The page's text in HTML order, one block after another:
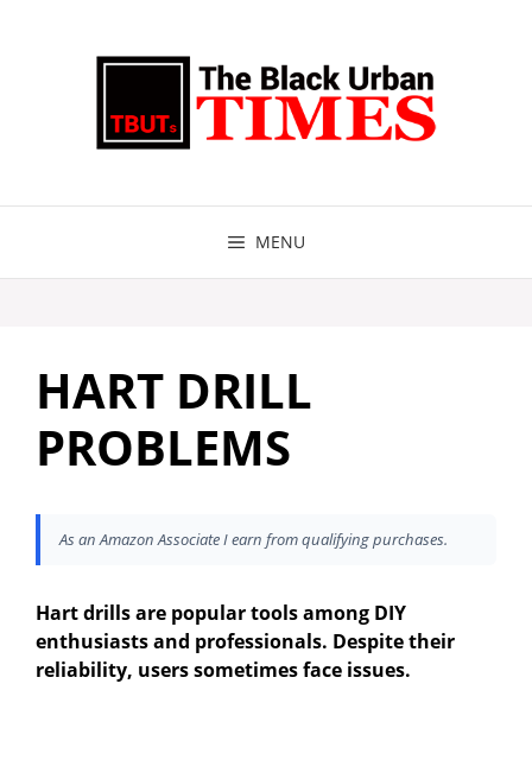
MENU
HART DRILL
PROBLEMS
As an Amazon Associate I earn from qualifying purchases.
Hart drills are popular tools among DIY
enthusiasts and professionals. Despite their
reliability, users sometimes face issues.